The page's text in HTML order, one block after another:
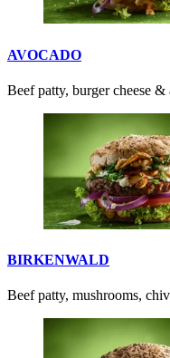
AVOCADO
Beef patty, burger cheese &
BIRKENWALD
Beef patty, mushrooms,